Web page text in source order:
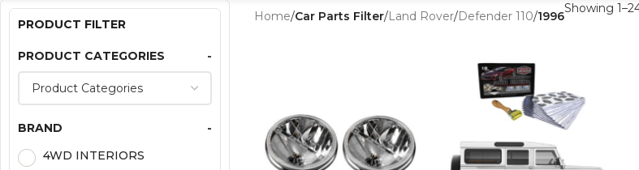
PRODUCT FILTER
PRODUCT CATEGORIES -
BRAND
-
4WD INTERIORS
Home/Car Parts Filter/Land Rover/Defender 110/1996
Showing